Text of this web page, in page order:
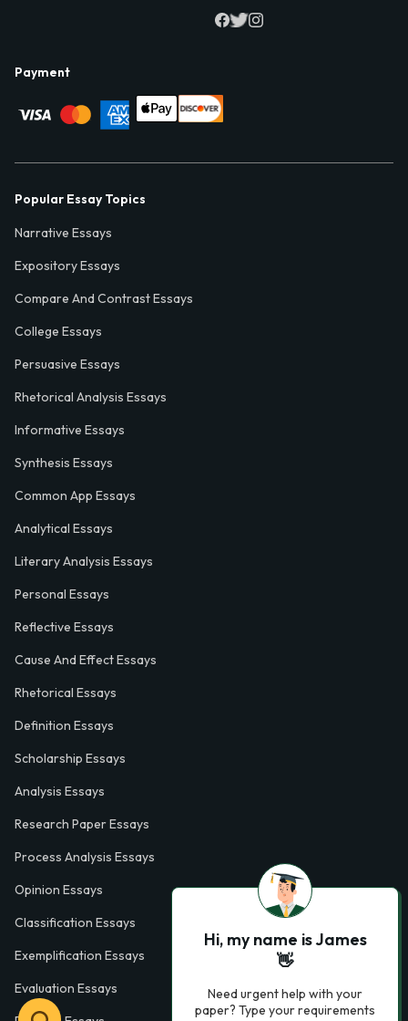
Payment
Popular Essay Topics
Narrative Essays
Expository Essays
Compare And Contrast Essays
College Essays
Persuasive Essays
Rhetorical Analysis Essays
Informative Essays
Synthesis Essays
Common App Essays
Analytical Essays
Literary Analysis Essays
Personal Essays
Reflective Essays
Cause And Effect Essays
Rhetorical Essays
Definition Essays
Scholarship Essays
Analysis Essays
Research Paper Essays
Process Analysis Essays
Opinion Essays
Classification Essays
Exemplification Essays
Evaluation Essays
Hi, my name is James
👋
Need urgent help with your
paper? Type your requirements